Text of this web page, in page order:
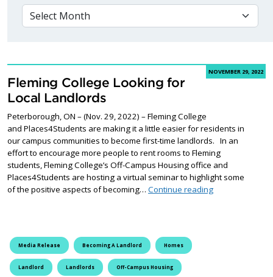
NOVEMBER 29, 2022
Fleming College Looking for
Local Landlords
Peterborough, ON – (Nov. 29, 2022) – Fleming College
and Places4Students are making it a little easier for residents in
our campus communities to become first-time landlords. In an
effort to encourage more people to rent rooms to Fleming
students, Fleming College’s Off-Campus Housing office and
Places4Students are hosting a virtual seminar to highlight some
of the positive aspects of becoming… Continue readingFleming
Media Release Becoming A Landlord Homes
Landlord Landlords Off-Campus Housing
VIEW BY MONTH